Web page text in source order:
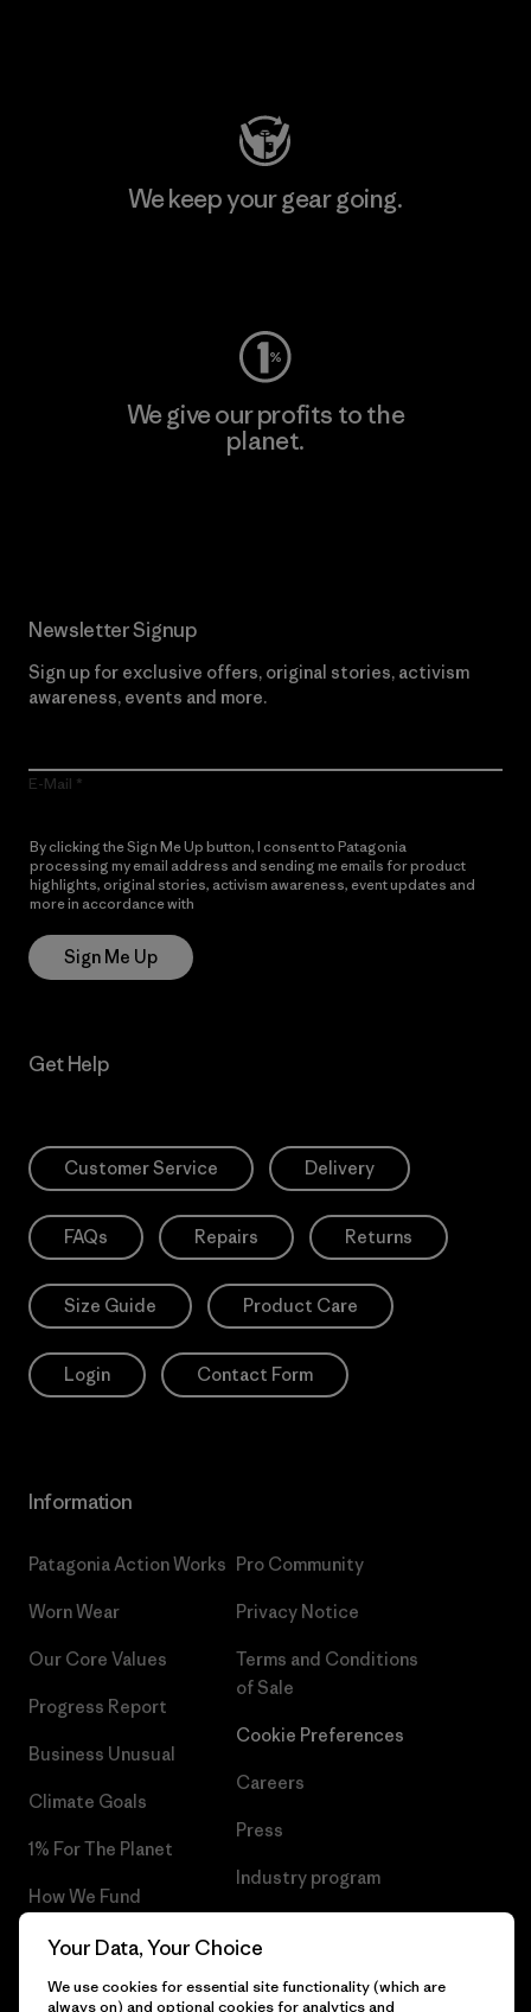
We keep your gear going.
We give our profits to the
planet.
Newsletter Signup
Sign up for exclusive offers, original stories, activism
awareness, events and more.
E-Mail
By clicking the Sign Me Up button, I consent to Patagonia
processing my email address and sending me emails for product
highlights, original stories, activism awareness, event updates and
more in accordance with
Sign Me Up
Get Help
Customer Service Delivery
FAQs Repairs Returns
Size Guide Product Care
Login Contact Form
Information
Patagonia Action Works
Worn Wear
Our Core Values
Progress Report
Business Unusual
Climate Goals
1% For The Planet
How We Fund
Gift Cards
Find a Store
Pro Community
Privacy Notice
Terms and Conditions
of Sale
Cookie Preferences
Careers
Press
Industry program
Your Data, Your Choice
We use cookies for essential site functionality (which are
always on) and optional cookies for analytics and